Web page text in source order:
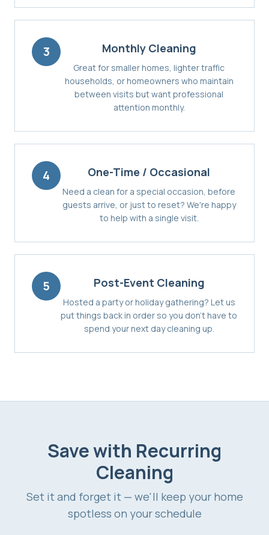
3 Monthly Cleaning
Great for smaller homes, lighter traffic
households, or homeowners who maintain
between visits but want professional
attention monthly.
4 One-Time / Occasional
Need a clean for a special occasion, before
guests arrive, or just to reset? We're happy
to help with a single visit.
5 Post-Event Cleaning
Hosted a party or holiday gathering? Let us
put things back in order so you don't have to
spend your next day cleaning up.
Save with Recurring
Cleaning
Set it and forget it — we'll keep your home
spotless on your schedule